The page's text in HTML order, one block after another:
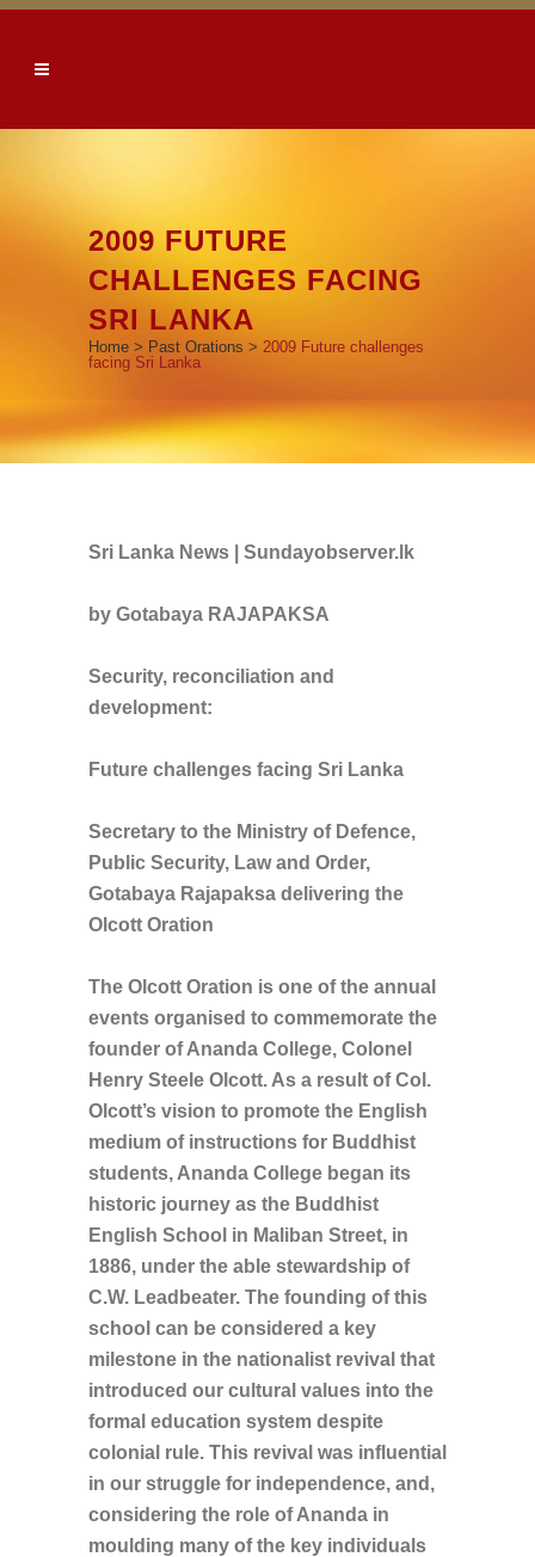
2009 FUTURE
CHALLENGES FACING
SRI LANKA
Home > Past Orations > 2009 Future challenges
facing Sri Lanka
Sri Lanka News | Sundayobserver.lk
by Gotabaya RAJAPAKSA
Security, reconciliation and
development:
Future challenges facing Sri Lanka
Secretary to the Ministry of Defence,
Public Security, Law and Order,
Gotabaya Rajapaksa delivering the
Olcott Oration
The Olcott Oration is one of the annual
events organised to commemorate the
founder of Ananda College, Colonel
Henry Steele Olcott. As a result of Col.
Olcott’s vision to promote the English
medium of instructions for Buddhist
students, Ananda College began its
historic journey as the Buddhist
English School in Maliban Street, in
1886, under the able stewardship of
C.W. Leadbeater. The founding of this
school can be considered a key
milestone in the nationalist revival that
introduced our cultural values into the
formal education system despite
colonial rule. This revival was influential
in our struggle for independence, and,
considering the role of Ananda in
moulding many of the key individuals